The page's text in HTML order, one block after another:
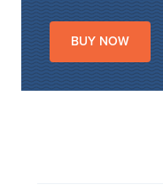
BUY NOW